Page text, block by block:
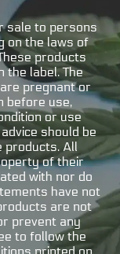
sale to persons
on the laws of
products
the label. The
pregnant or
before use,
or use
should be
products. All
of their
with nor do
have not
are not
prevent any
to follow the